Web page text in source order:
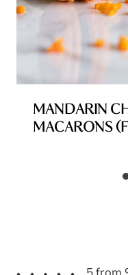
MANDARIN
MACARONS